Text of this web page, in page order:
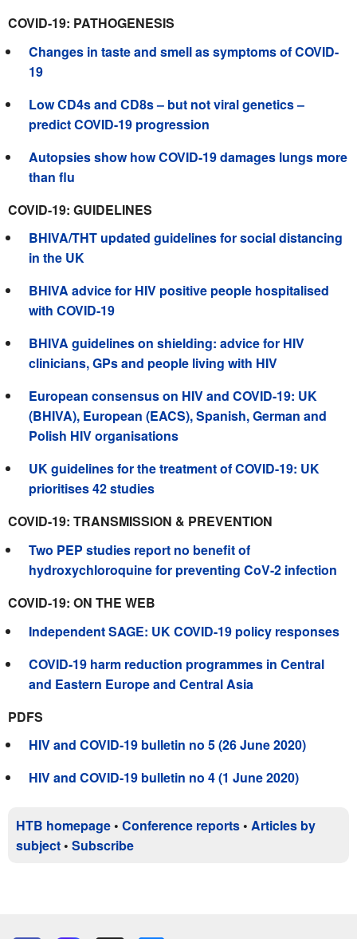
COVID-19: PATHOGENESIS
Changes in taste and smell as symptoms of COVID-
19
Low CD4s and CD8s – but not viral genetics –
predict COVID-19 progression
Autopsies show how COVID-19 damages lungs more
than flu
COVID-19: GUIDELINES
BHIVA/THT updated guidelines for social distancing
in the UK
BHIVA advice for HIV positive people hospitalised
with COVID-19
BHIVA guidelines on shielding: advice for HIV
clinicians, GPs and people living with HIV
European consensus on HIV and COVID-19: UK
(BHIVA), European (EACS), Spanish, German and
Polish HIV organisations
UK guidelines for the treatment of COVID-19: UK
prioritises 42 studies
COVID-19: TRANSMISSION & PREVENTION
Two PEP studies report no benefit of
hydroxychloroquine for preventing CoV-2 infection
COVID-19: ON THE WEB
Independent SAGE: UK COVID-19 policy responses
COVID-19 harm reduction programmes in Central
and Eastern Europe and Central Asia
PDFS
HIV and COVID-19 bulletin no 5 (26 June 2020)
HIV and COVID-19 bulletin no 4 (1 June 2020)
HTB homepage • Conference reports • Articles by
subject • Subscribe